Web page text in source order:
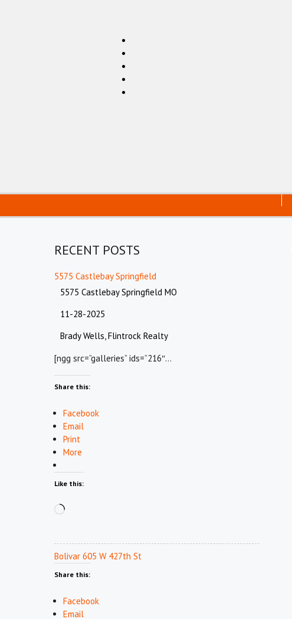
RECENT POSTS
5575 Castlebay Springfield
5575 Castlebay Springfield MO
11-28-2025
Brady Wells, Flintrock Realty
[ngg src=”galleries” ids=”216″…
Share this:
Facebook
Email
Print
More
Like this:
Loading…
Bolivar 605 W 427th St
Share this:
Facebook
Email